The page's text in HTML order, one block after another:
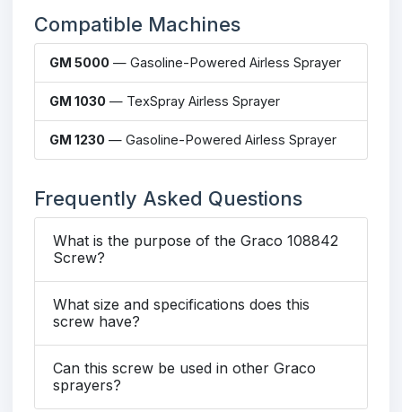
Compatible Machines
GM 5000 — Gasoline-Powered Airless Sprayer
GM 1030 — TexSpray Airless Sprayer
GM 1230 — Gasoline-Powered Airless Sprayer
Frequently Asked Questions
What is the purpose of the Graco 108842
Screw?
What size and specifications does this
screw have?
Can this screw be used in other Graco
sprayers?